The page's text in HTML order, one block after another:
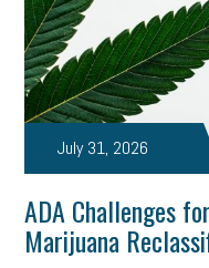
July 31, 2026
ADA Challenges
Marijuana